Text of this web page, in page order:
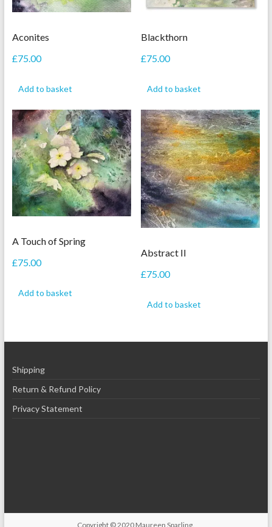
Aconites
£75.00
Add to basket
Blackthorn
£75.00
Add to basket
A Touch of Spring
£75.00
Add to basket
Abstract II
£75.00
Add to basket
Shipping
Return & Refund Policy
Privacy Statement
Copyright © 2020 Maureen Sparling